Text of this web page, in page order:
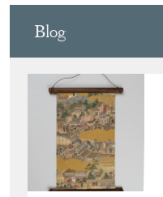
Blog